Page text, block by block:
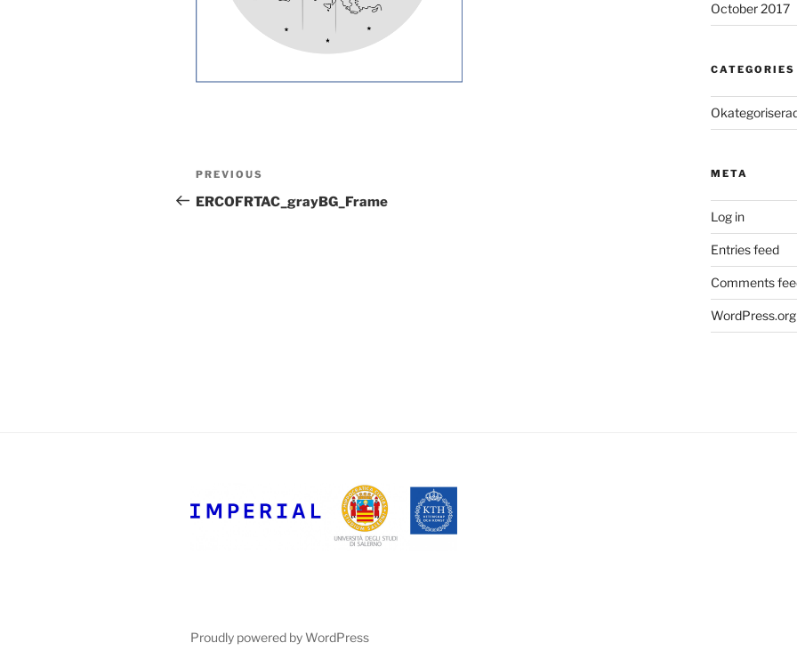
Post
navigation
Previous
Post
PREVIOUS
ERCOFRTAC_grayBG_Frame
October 2017
CATEGORIES
META
Log in
Entries feed
Comments
WordPress.org
Proudly powered by WordPress